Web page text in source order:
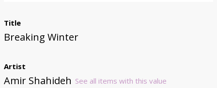
Title
Breaking Winter
Artist
Amir Shahideh See all items with this value